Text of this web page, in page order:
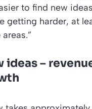
to find new
getting harder, at
ideas –